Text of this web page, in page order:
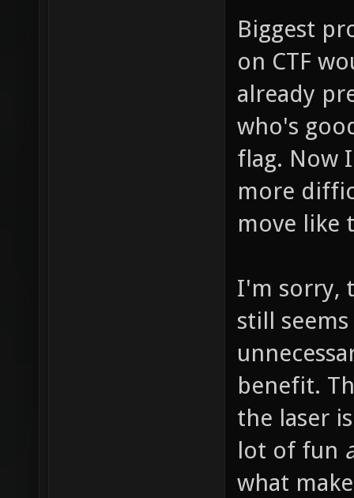
Biggest
on CTF
already
who's
flag. Now
more
move like
I'm sorry,
still
benefit.
the laser
lot of fun
what